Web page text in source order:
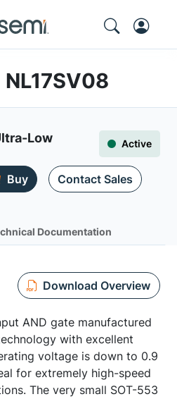
Low
Active
Buy Contact Sales
Documentation
Download Overview
AND gate manufactured
with excellent
voltage is down to 0.9
for extremely high-speed
The very small SOT-553